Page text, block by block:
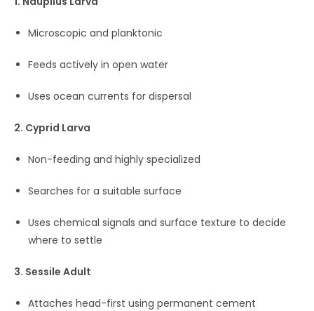
Microscopic and planktonic
Feeds actively in open water
Uses ocean currents for dispersal
2. Cyprid Larva
Non-feeding and highly specialized
Searches for a suitable surface
Uses chemical signals and surface texture to decide
where to settle
3. Sessile Adult
Attaches head-first using permanent cement